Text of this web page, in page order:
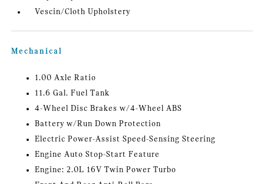
Vescin/Cloth Upholstery
Mechanical
1.00 Axle Ratio
11.6 Gal. Fuel Tank
4-Wheel Disc Brakes w/4-Wheel ABS
Battery w/Run Down Protection
Electric Power-Assist Speed-Sensing Steering
Engine Auto Stop-Start Feature
Engine: 2.0L 16V Twin Power Turbo